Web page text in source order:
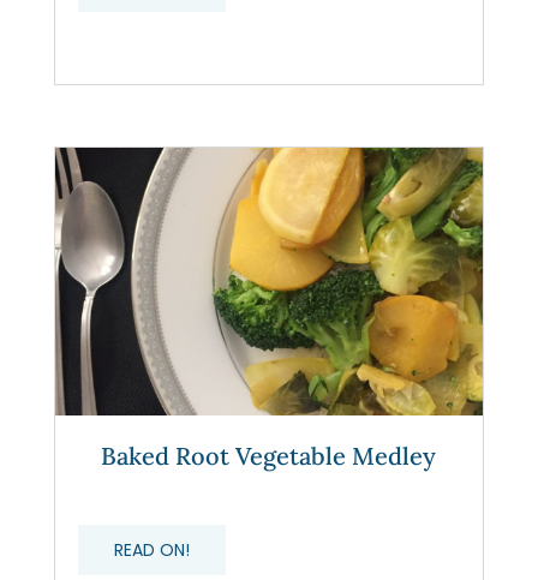
Baked Root Vegetable Medley
READ ON!